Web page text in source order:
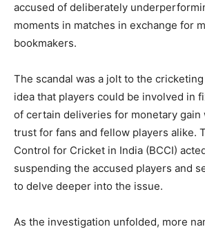
accused of deliberately
moments in matches in exchange for
bookmakers.
The scandal was a jolt to the
idea that players could be involved in
of certain deliveries for monetary gain
trust for fans and fellow players alike.
Control for Cricket in India (BCCI)
suspending the accused players and
to delve deeper into the issue.
As the investigation unfolded, more